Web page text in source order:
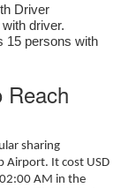
Driver
driver.
15 persons with
Reach
sharing
Airport. It cost USD
AM in the